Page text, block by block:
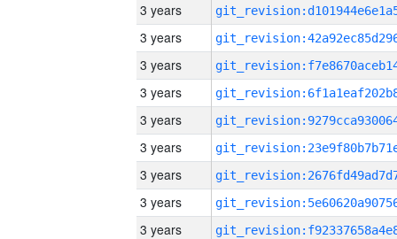
3 years
3 years
3 years
3 years
3 years
3 years
3 years
3 years
3 years